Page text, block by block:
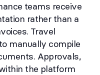
teams receive
rather than a
Travel
manually compile
Approvals,
the platform